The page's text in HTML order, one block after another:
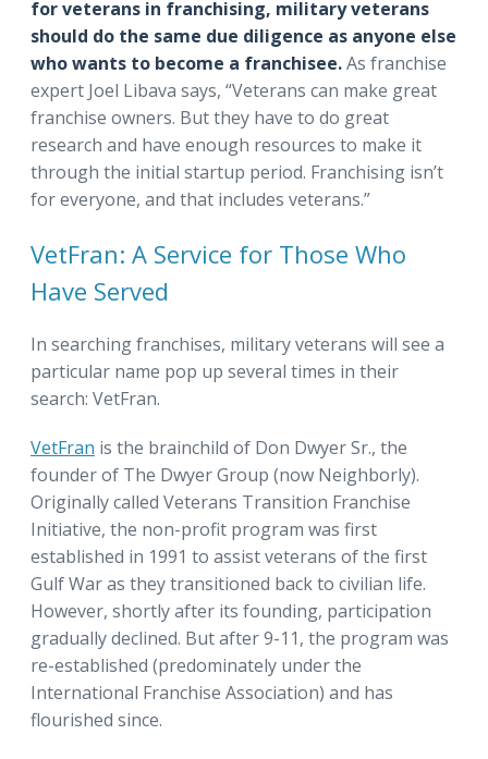
for veterans in franchising, military veterans
should do the same due diligence as anyone else
who wants to become a franchisee.As franchise
expert Joel Libava says, “Veterans can make great
franchise owners. But they have to do great
research and have enough resources to make it
through the initial startup period. Franchising isn’t
for everyone, and that includes veterans.”
VetFran: A Service for Those Who
Have Served
In searching franchises, military veterans will see a
particular name pop up several times in their
search: VetFran.
VetFran is the brainchild of Don Dwyer Sr., the
founder of The Dwyer Group (now Neighborly).
Originally called Veterans Transition Franchise
Initiative, the non-profit program was first
established in 1991 to assist veterans of the first
Gulf War as they transitioned back to civilian life.
However, shortly after its founding, participation
gradually declined. But after 9-11, the program was
re-established (predominately under the
International Franchise Association) and has
flourished since.